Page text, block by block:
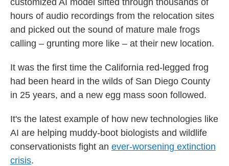
customized AI model sifted through thousands of
hours of audio recordings from the relocation sites
and picked out the sound of mature male frogs
calling – grunting more like – at their new location.
It was the first time the California red-legged frog
had been heard in the wilds of San Diego County
in 25 years, and a new egg mass soon followed.
It's the latest example of how new technologies like
AI are helping muddy-boot biologists and wildlife
conservationists fight an ever-worsening extinction
crisis.